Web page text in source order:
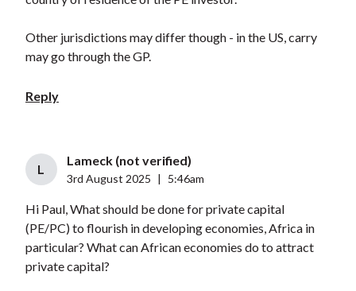
Other jurisdictions may differ though - in the US, carry
may go through the GP.
Reply
L
Lameck (not verified)
3rd August 2025 5:46am
Hi Paul, What should be done for private capital
(PE/PC) to flourish in developing economies, Africa in
particular? What can African economies do to attract
private capital?